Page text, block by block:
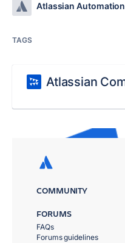
Atlassian Automation
TAGS
Atlassian
COMMUNITY
FORUMS
FAQs
Forums guidelines